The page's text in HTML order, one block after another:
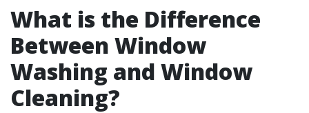
What is the Difference
Between Window
Washing and Window
Cleaning?